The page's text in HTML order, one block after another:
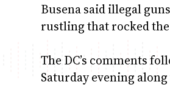
Busena said illegal
rustling that rocked the
The DC’s comments
Saturday evening